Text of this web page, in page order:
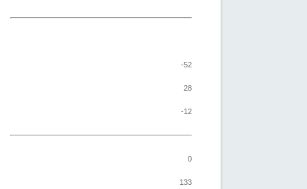
-52
28
-12
0
133